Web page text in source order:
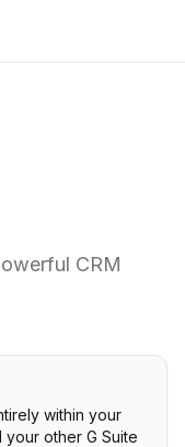
CRM
within your
other G Suite